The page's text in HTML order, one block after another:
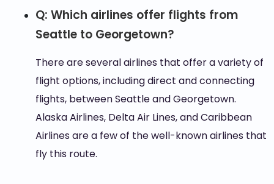
Q: Which airlines offer flights from
Seattle to Georgetown?
There are several airlines that offer a variety of
flight options, including direct and connecting
flights, between Seattle and Georgetown.
Alaska Airlines, Delta Air Lines, and Caribbean
Airlines are a few of the well-known airlines that
fly this route.